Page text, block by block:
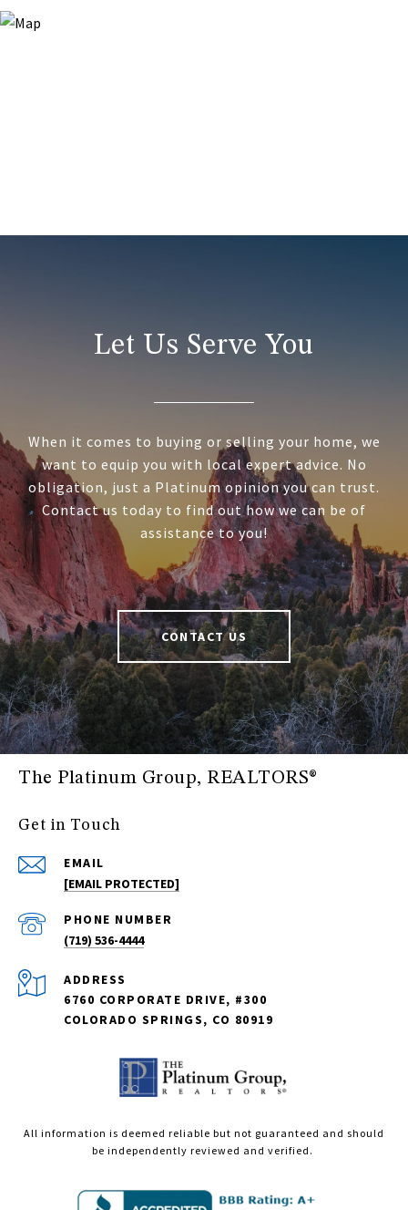
Let Us Serve You
When it comes to buying or selling your home, we
want to equip you with local expert advice. No
obligation, just a Platinum opinion you can trust.
Contact us today to find out how we can be of
assistance to you!
CONTACT US
The Platinum Group, REALTORS®
Get in Touch
EMAIL
[EMAIL PROTECTED]
PHONE NUMBER
(719) 536-4444
ADDRESS
6760 CORPORATE DRIVE, #300
COLORADO SPRINGS, CO 80919
All information is deemed reliable but not guaranteed and should
be independently reviewed and verified.